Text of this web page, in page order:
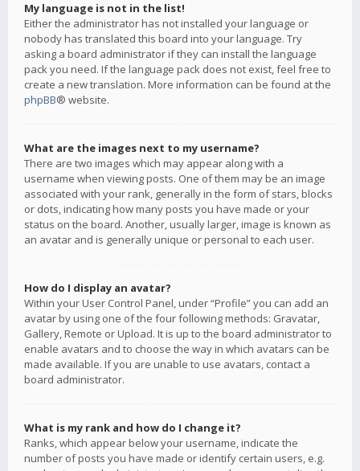
My language is not in the list!
Either the administrator has not installed your language or
nobody has translated this board into your language. Try
asking a board administrator if they can install the language
pack you need. If the language pack does not exist, feel free to
create a new translation. More information can be found at the
phpBB® website.
What are the images next to my username?
There are two images which may appear along with a
username when viewing posts. One of them may be an image
associated with your rank, generally in the form of stars, blocks
or dots, indicating how many posts you have made or your
status on the board. Another, usually larger, image is known as
an avatar and is generally unique or personal to each user.
How do I display an avatar?
Within your User Control Panel, under “Profile” you can add an
avatar by using one of the four following methods: Gravatar,
Gallery, Remote or Upload. It is up to the board administrator to
enable avatars and to choose the way in which avatars can be
made available. If you are unable to use avatars, contact a
board administrator.
What is my rank and how do I change it?
Ranks, which appear below your username, indicate the
number of posts you have made or identify certain users, e.g.